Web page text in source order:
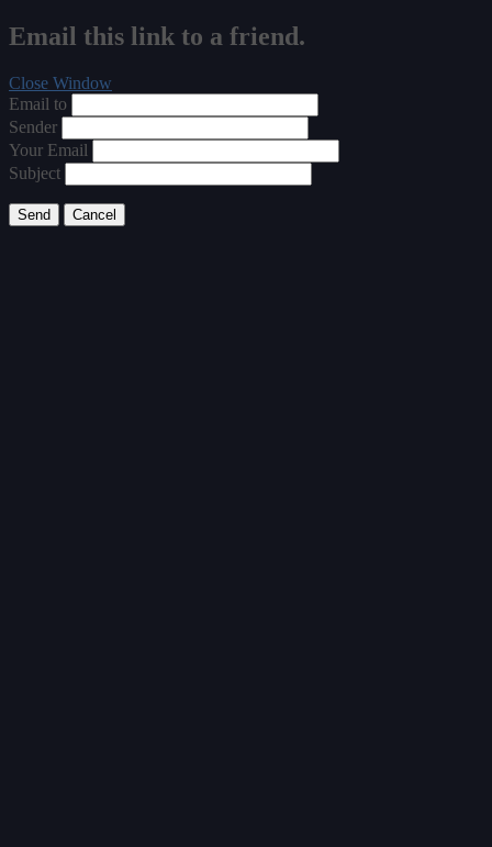
Email this link to a friend.
Close Window
Email to
Sender
Your Email
Subject
Send Cancel